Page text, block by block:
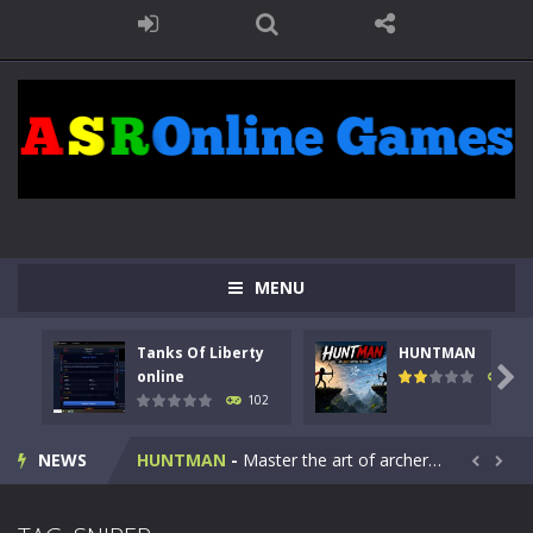
MENU
Tanks Of Liberty
online
102
HUNTMAN
119

NEWS
Kids Math Easy Kids Math – Easy is a math quiz with numbers involved are 0-3 only. This is a rapid quiz designed for children &lt;...
Tanks Of Liberty online-Step into the cockpit of a high-tech war machine in Tanks Of Liberty – Online, a tactical top-down shooter that blends...
HUNTMAN - Master the art of archery in this fast-paced stickman battle! Take down waves of calculated enemies using legendary bows...  